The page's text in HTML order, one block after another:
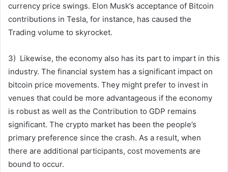
currency price swings. Elon Musk’s acceptance of Bitcoin
contributions in Tesla, for instance, has caused the
Trading volume to skyrocket.
3) Likewise, the economy also has its part to impart in this
industry. The financial system has a significant impact on
bitcoin price movements. They might prefer to invest in
venues that could be more advantageous if the economy
is robust as well as the Contribution to GDP remains
significant. The crypto market has been the people’s
primary preference since the crash. As a result, when
there are additional participants, cost movements are
bound to occur.